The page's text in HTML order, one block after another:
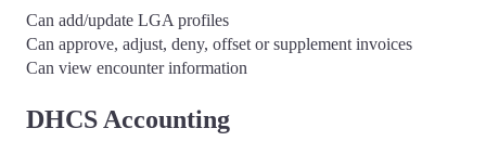
Can add/update LGA profiles
Can approve, adjust, deny, offset or supplement invoices
Can view encounter information
DHCS Accounting